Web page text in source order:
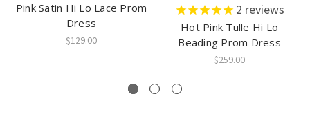
Pink Satin Hi Lo Lace Prom
Dress
$129.00
2 reviews
Hot Pink Tulle Hi Lo
Beading Prom Dress
$259.00